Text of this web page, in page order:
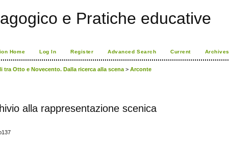
e Pratiche educative
Home Log In Register Advanced Search Current Archives
tra Otto e Novecento. Dalla ricerca alla scena >Arconte
alla rappresentazione scenica